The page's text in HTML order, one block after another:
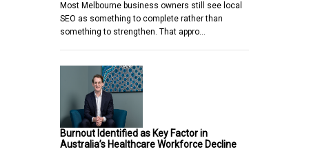
Most Melbourne business owners still see local
SEO as something to complete rather than
something to strengthen. That appro…
Burnout Identified as Key Factor in
Australia’s Healthcare Workforce Decline